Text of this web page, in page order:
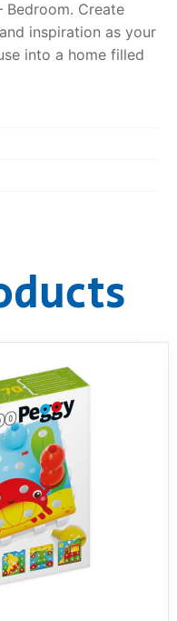
Bedroom. Create
inspiration as your
into a home filled